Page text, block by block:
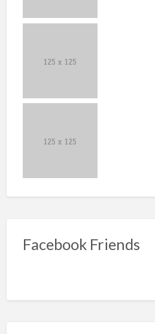
Facebook Friends